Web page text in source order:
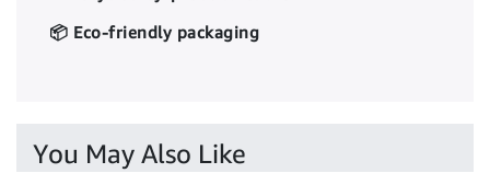
📦 Eco-friendly packaging
You May Also Like